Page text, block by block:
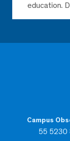
Campus
55 5230
education.